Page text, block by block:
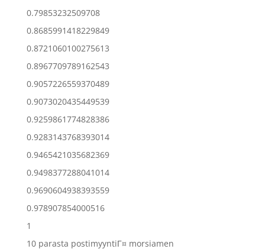
0.79853232509708
0.8685991418229849
0.8721060100275613
0.8967709789162543
0.9057226559370489
0.9073020435449539
0.9259861774828386
0.9283143768393014
0.9465421035682369
0.9498377288041014
0.9690604938393559
0.978907854000516
1
10 parasta postimyyntiГ¤ morsiamen